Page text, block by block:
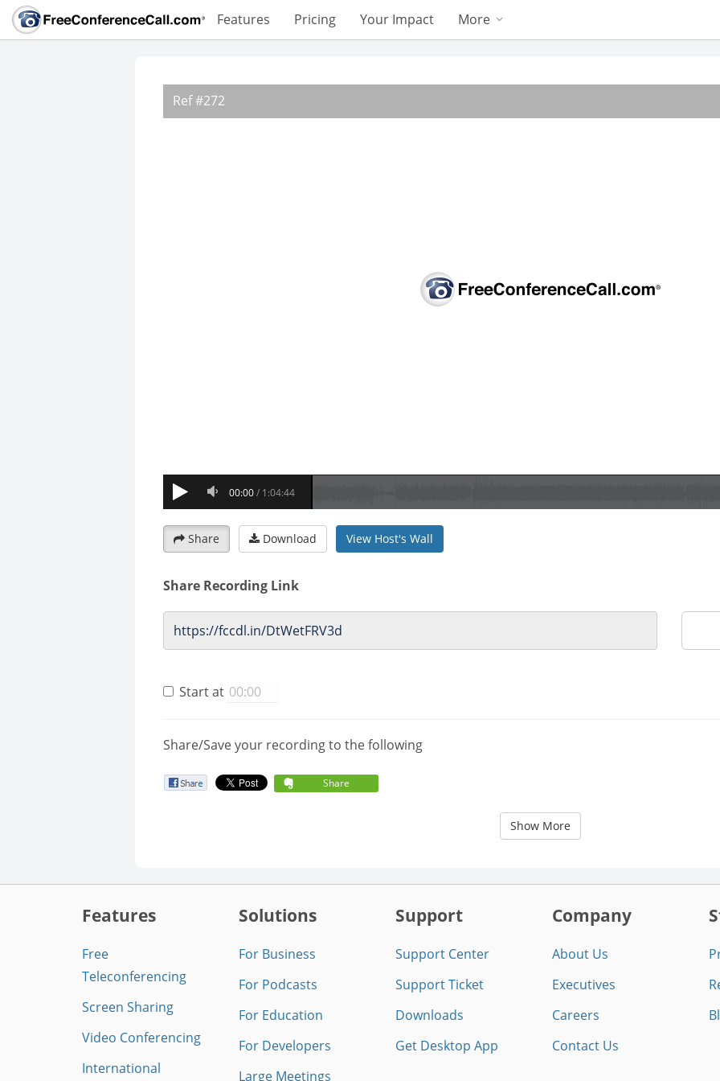
Features Pricing Your Impact More
Share Download View Host's Wall
Share Recording Link
Start at
Share/Save your recording to the following
Share
Show More
Features
Free
Teleconferencing
Screen Sharing
Video Conferencing
International
Solutions
For Business
For Podcasts
For Education
For Developers
Large Meetings
Support
Support Center
Support Ticket
Downloads
Get Desktop App
Company
About Us
Executives
Careers
Contact Us